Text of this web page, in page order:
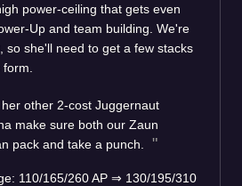
power-ceiling that gets even
Up and team building. We're
so she'll need to get a few stacks
other 2-cost Juggernaut
make sure both our Zaun
pack and take a punch.
110/165/260 AP ⇒ 130/195/310